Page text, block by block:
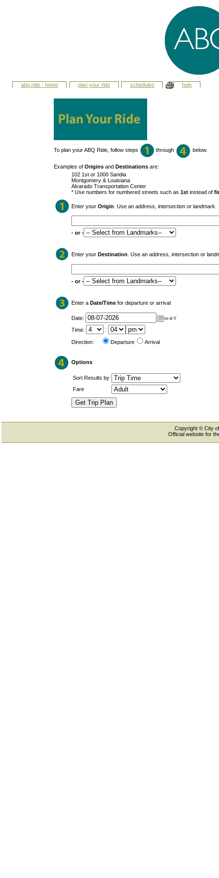
abq ride - home plan your ride schedules help
To plan your ABQ Ride, follow steps through below.
Examples of Origins and Destinations are:
102 1st or 1000 Sandia
Montgomery & Louisiana
Alvarado Transportation Center
* Use numbers for numbered streets such as 1st instead of
Enter your Origin . Use an address, intersection or landmark.
- or -
Enter your Destination . Use an address, intersection or
- or -
Enter a Date/Time for departure or arrival
Date: m-d-Y
Time: :
Direction: Departure Arrival
Options
Sort Results by
Fare
Copyright © City
Official website for